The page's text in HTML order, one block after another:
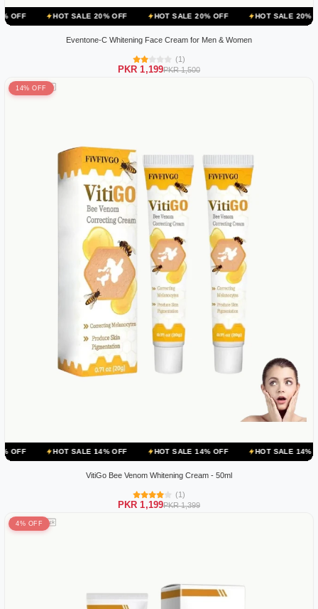
HOT SALE 20% OFF HOT SALE 20% OFF HOT SALE 20% OFF
Eventone-C Whitening Face Cream for Men & Women
(1)
PKR 1,199PKR 1,500
14% OFF
HOT SALE 14% OFF HOT SALE 14% OFF HOT SALE 14% OFF
VitiGo Bee Venom Whitening Cream - 50ml
(1)
PKR 1,199PKR 1,399
4% OFF